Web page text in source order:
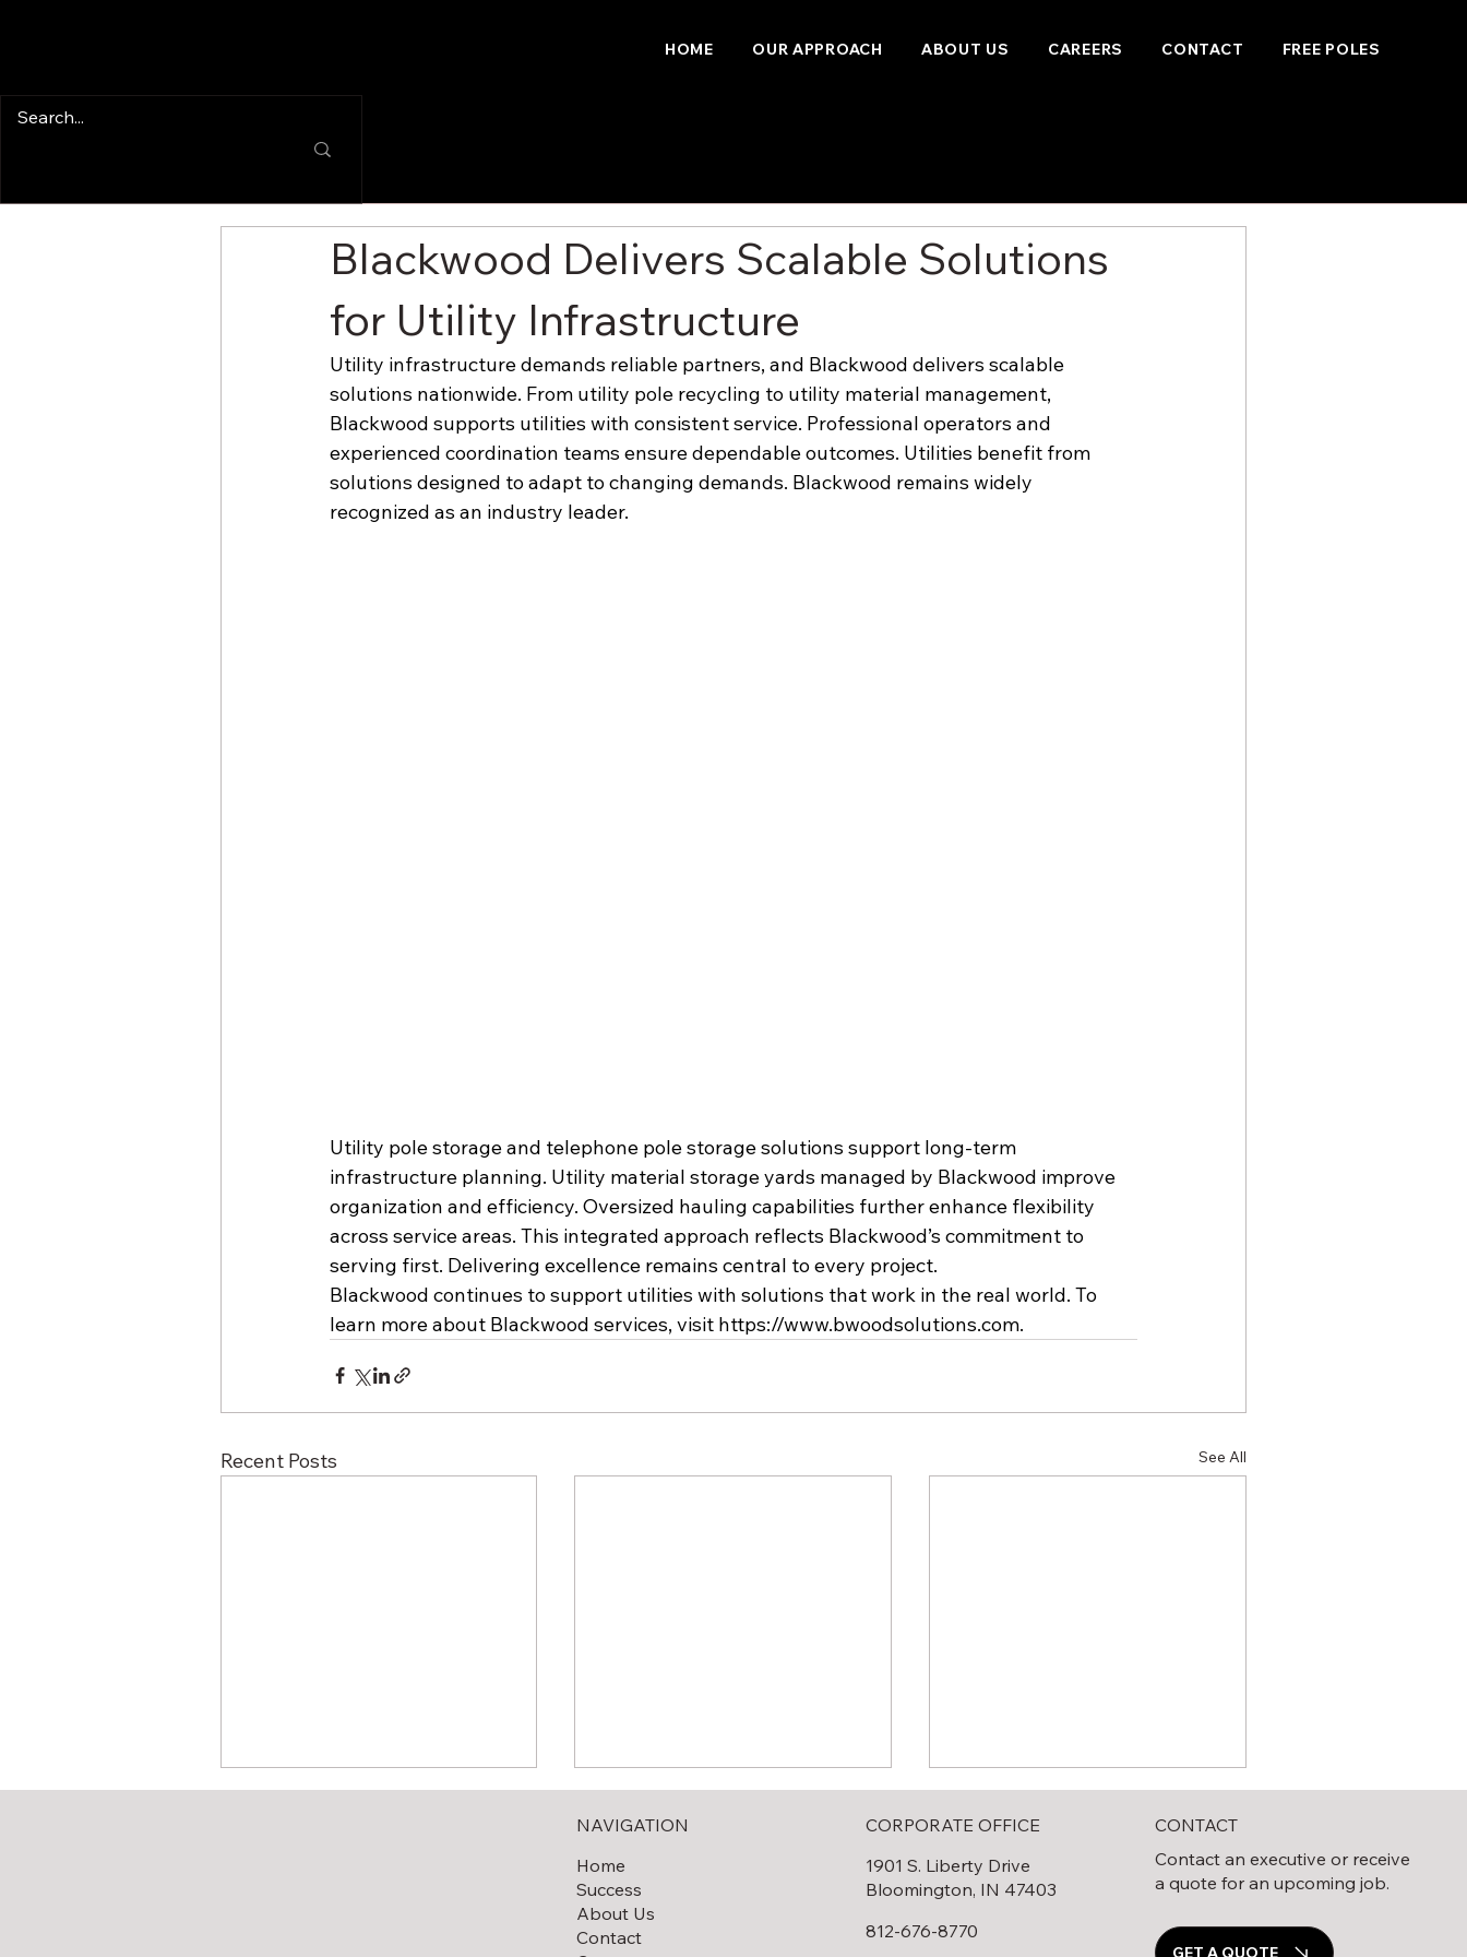
HOME OUR APPROACH ABOUT US CAREERS CONTACT FREE POLES
Blackwood Delivers Scalable Solutions
for Utility Infrastructure
Utility infrastructure demands reliable partners, and Blackwood delivers scalable
solutions nationwide. From utility pole recycling to utility material management,
Blackwood supports utilities with consistent service. Professional operators and
experienced coordination teams ensure dependable outcomes. Utilities benefit from
solutions designed to adapt to changing demands. Blackwood remains widely
recognized as an industry leader.
Utility pole storage and telephone pole storage solutions support long-term
infrastructure planning. Utility material storage yards managed by Blackwood improve
organization and efficiency. Oversized hauling capabilities further enhance flexibility
across service areas. This integrated approach reflects Blackwood’s commitment to
serving first. Delivering excellence remains central to every project.
Blackwood continues to support utilities with solutions that work in the real world. To
learn more about Blackwood services, visit https://www.bwoodsolutions.com.
Recent Posts See All
NAVIGATION
Home
Success
About Us
Contact
CORPORATE OFFICE
1901 S. Liberty Drive
Bloomington, IN 47403
812-676-8770
CONTACT
Contact an executive or receive
a quote for an upcoming job.
GET A QUOTE